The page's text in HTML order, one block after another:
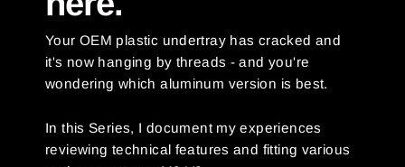
Your OEM plastic undertray has cracked and
it's now hanging by threads - and you're
wondering which aluminum version is best.
In this Series, I document my experiences
reviewing technical features and fitting various